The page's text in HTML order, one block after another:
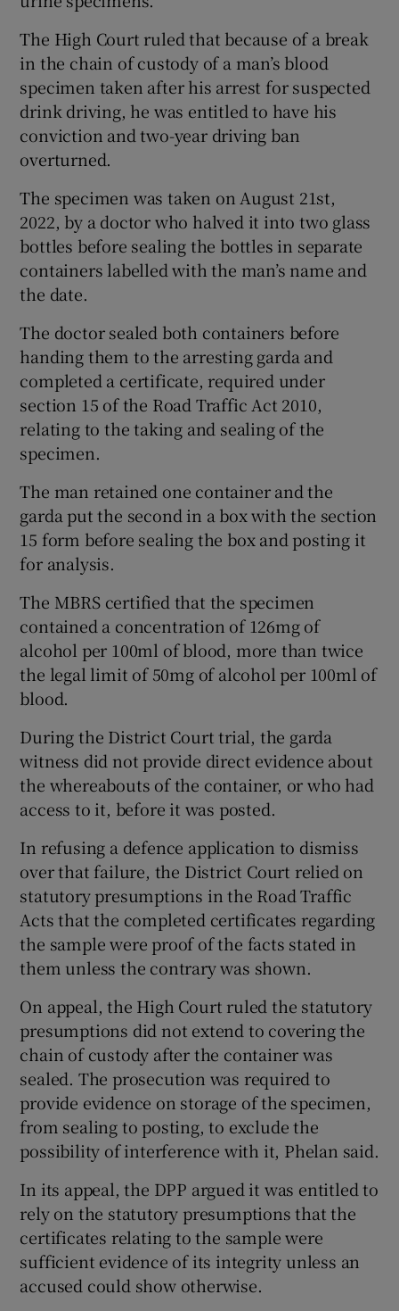
The High Court ruled that because of a break
in the chain of custody of a man’s blood
specimen taken after his arrest for suspected
drink driving, he was entitled to have his
conviction and two-year driving ban
overturned.
The specimen was taken on August 21st,
2022, by a doctor who halved it into two glass
bottles before sealing the bottles in separate
containers labelled with the man’s name and
the date.
The doctor sealed both containers before
handing them to the arresting garda and
completed a certificate, required under
section 15 of the Road Traffic Act 2010,
relating to the taking and sealing of the
specimen.
The man retained one container and the
garda put the second in a box with the section
15 form before sealing the box and posting it
for analysis.
The MBRS certified that the specimen
contained a concentration of 126mg of
alcohol per 100ml of blood, more than twice
the legal limit of 50mg of alcohol per 100ml of
blood.
During the District Court trial, the garda
witness did not provide direct evidence about
the whereabouts of the container, or who had
access to it, before it was posted.
In refusing a defence application to dismiss
over that failure, the District Court relied on
statutory presumptions in the Road Traffic
Acts that the completed certificates regarding
the sample were proof of the facts stated in
them unless the contrary was shown.
On appeal, the High Court ruled the statutory
presumptions did not extend to covering the
chain of custody after the container was
sealed. The prosecution was required to
provide evidence on storage of the specimen,
from sealing to posting, to exclude the
possibility of interference with it, Phelan said.
In its appeal, the DPP argued it was entitled to
rely on the statutory presumptions that the
certificates relating to the sample were
sufficient evidence of its integrity unless an
accused could show otherwise.